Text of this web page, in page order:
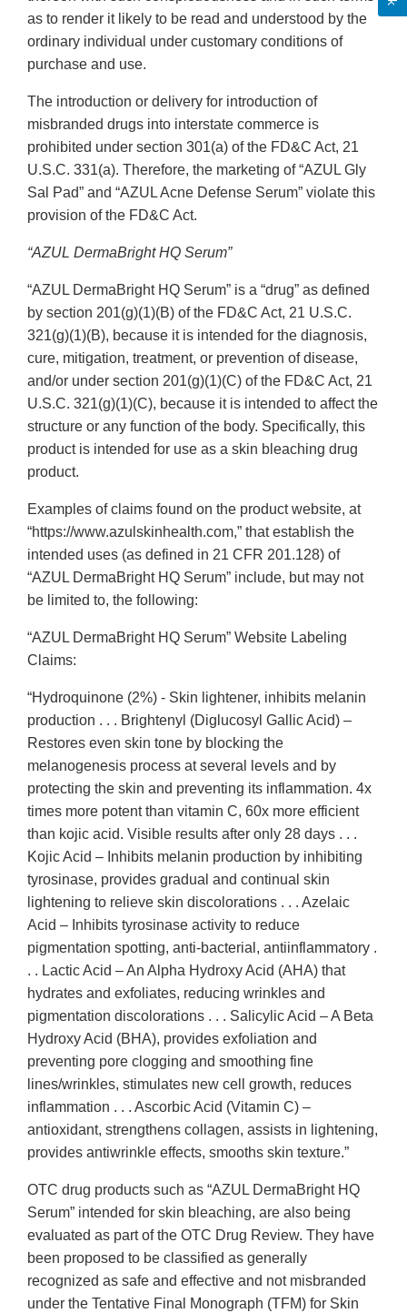
as to render it likely to be read and understood by the
ordinary individual under customary conditions of
purchase and use.
The introduction or delivery for introduction of
misbranded drugs into interstate commerce is
prohibited under section 301(a) of the FD&C Act, 21
U.S.C. 331(a). Therefore, the marketing of “AZUL Gly
Sal Pad” and “AZUL Acne Defense Serum” violate this
provision of the FD&C Act.
“AZUL DermaBright HQ Serum”
“AZUL DermaBright HQ Serum” is a “drug” as defined
by section 201(g)(1)(B) of the FD&C Act, 21 U.S.C.
321(g)(1)(B), because it is intended for the diagnosis,
cure, mitigation, treatment, or prevention of disease,
and/or under section 201(g)(1)(C) of the FD&C Act, 21
U.S.C. 321(g)(1)(C), because it is intended to affect the
structure or any function of the body. Specifically, this
product is intended for use as a skin bleaching drug
product.
Examples of claims found on the product website, at
“https://www.azulskinhealth.com,” that establish the
intended uses (as defined in 21 CFR 201.128) of
“AZUL DermaBright HQ Serum” include, but may not
be limited to, the following:
“AZUL DermaBright HQ Serum” Website Labeling
Claims:
“Hydroquinone (2%) - Skin lightener, inhibits melanin
production . . . Brightenyl (Diglucosyl Gallic Acid) –
Restores even skin tone by blocking the
melanogenesis process at several levels and by
protecting the skin and preventing its inflammation. 4x
times more potent than vitamin C, 60x more efficient
than kojic acid. Visible results after only 28 days . . .
Kojic Acid – Inhibits melanin production by inhibiting
tyrosinase, provides gradual and continual skin
lightening to relieve skin discolorations . . . Azelaic
Acid – Inhibits tyrosinase activity to reduce
pigmentation spotting, anti-bacterial, antiinflammatory .
. . Lactic Acid – An Alpha Hydroxy Acid (AHA) that
hydrates and exfoliates, reducing wrinkles and
pigmentation discolorations . . . Salicylic Acid – A Beta
Hydroxy Acid (BHA), provides exfoliation and
preventing pore clogging and smoothing fine
lines/wrinkles, stimulates new cell growth, reduces
inflammation . . . Ascorbic Acid (Vitamin C) –
antioxidant, strengthens collagen, assists in lightening,
provides antiwrinkle effects, smooths skin texture.”
OTC drug products such as “AZUL DermaBright HQ
Serum” intended for skin bleaching, are also being
evaluated as part of the OTC Drug Review. They have
been proposed to be classified as generally
recognized as safe and effective and not misbranded
under the Tentative Final Monograph (TFM) for Skin